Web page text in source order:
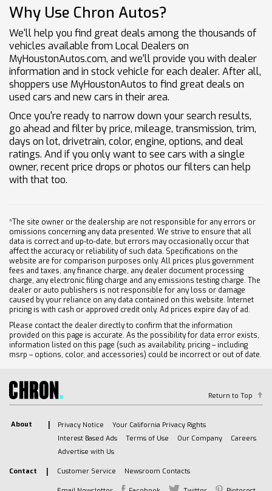
Why Use Chron Autos?
We'll help you find great deals among the thousands of
vehicles available from Local Dealers on
MyHoustonAutos.com, and we'll provide you with dealer
information and in stock vehicle for each dealer. After all,
shoppers use MyHoustonAutos to find great deals on
used cars and new cars in their area.
Once you're ready to narrow down your search results,
go ahead and filter by price, mileage, transmission, trim,
days on lot, drivetrain, color, engine, options, and deal
ratings. And if you only want to see cars with a single
owner, recent price drops or photos our filters can help
with that too.
*The site owner or the dealership are not responsible for any errors or
omissions concerning any data presented. We strive to ensure that all
data is correct and up-to-date, but errors may occasionally occur that
affect the accuracy or reliability of such data. Specifications on the
website are for comparison purposes only. All prices plus government
fees and taxes, any finance charge, any dealer document processing
charge, any electronic filing charge and any emissions testing charge. The
dealer or auto publishers is not responsible for any loss or damage
caused by your reliance on any data contained on this website. Internet
pricing is with cash or approved credit only. Ad prices expire day of ad.
Please contact the dealer directly to confirm that the information
provided on this page is accurate. As the possibility for data error exists,
information listed on this page (such as availability, pricing – including
msrp – options, color, and accessories) could be incorrect or out of date.
Return to Top
About Privacy Notice
Your California Privacy Rights
Interest Based Ads
Terms of Use Our Company
Careers
Advertise with Us
Contact Customer Service Newsroom Contacts